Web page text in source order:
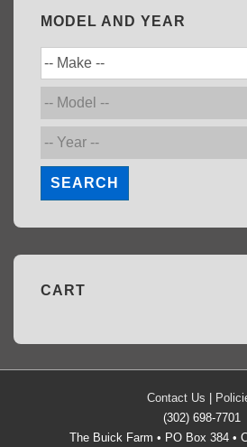
MODEL AND YEAR
SEARCH
CART
Contact Us
(302) 698-7701
The Buick Farm • PO Box 384 •